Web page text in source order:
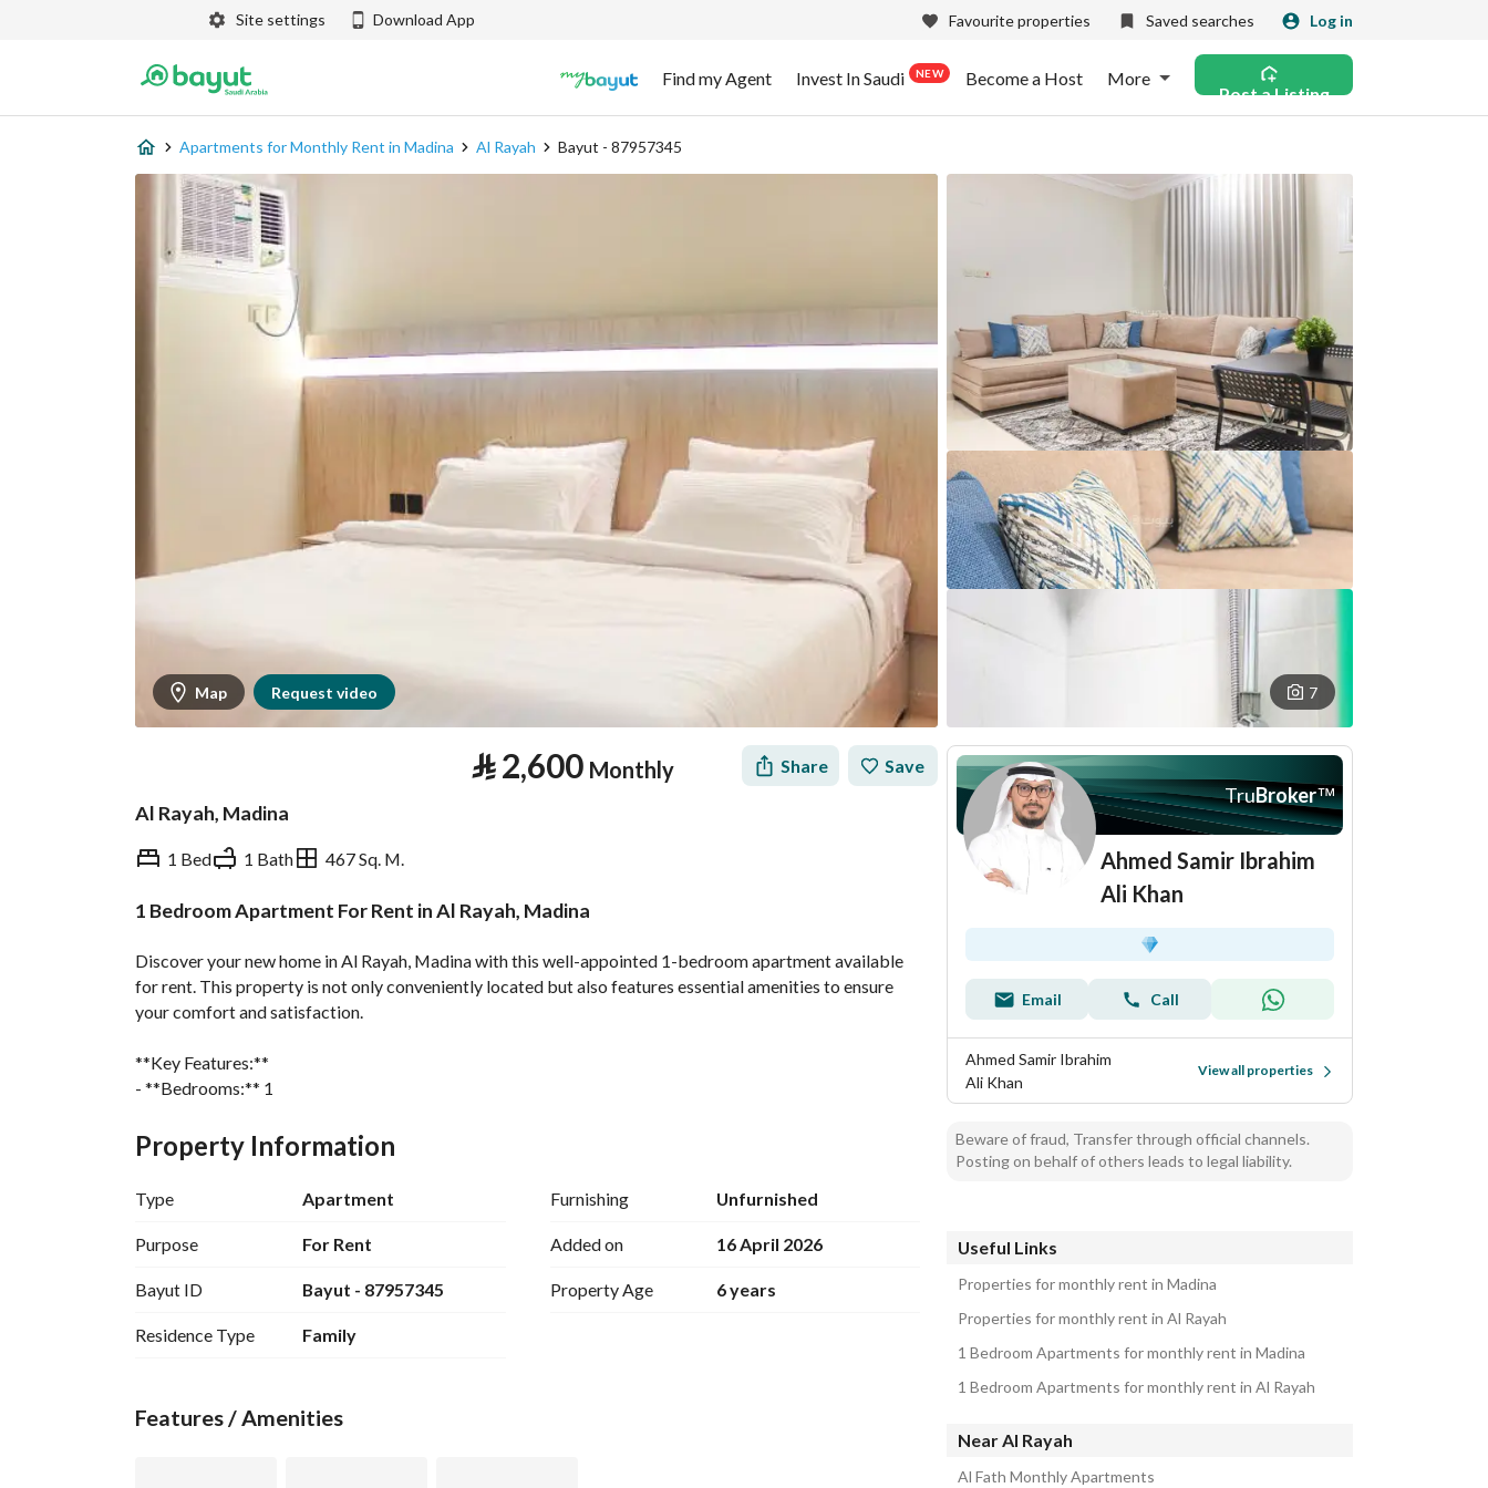
Site settings Download App Favourite properties Saved searches Log in
Find my Agent Invest In Saudi NEW Become a Host More
Post a Listing
Apartments for Monthly Rent in Madina Al Rayah Bayut - 87957345
Map Request video 7
⃁2,600 Monthly Share Save
Al Rayah, Madina
1 Bed 1 Bath 467 Sq. M.
1 Bedroom Apartment For Rent in Al Rayah, Madina
Discover your new home in Al Rayah, Madina with this well-appointed 1-bedroom apartment available
for rent. This property is not only conveniently located but also features essential amenities to ensure
your comfort and satisfaction.
**Key Features:**
- **Bedrooms:** 1
- **Area:** 467 Square Meters
- **Furnished:** No (Unfurnished)
- **Price:** 2600 per month
- **Rental Frequency:** Monthly
- Electricity
- Sewerage
and public transportation. This spacious apartment is ideal for individuals or couples looking for a
Property Information
Type Apartment
Purpose For Rent
Bayut ID Bayut - 87957345
Residence Type Family
Furnishing Unfurnished
Added on 16 April 2026
Property Age 6 years
Features / Amenities
TruBroker™
Ahmed Samir Ibrahim
Ali Khan
Email Call
Ahmed Samir Ibrahim
Ali Khan
View all properties
Beware of fraud, Transfer through official channels.
Posting on behalf of others leads to legal liability.
Useful Links
Properties for monthly rent in Madina
Properties for monthly rent in Al Rayah
1 Bedroom Apartments for monthly rent in Madina
1 Bedroom Apartments for monthly rent in Al Rayah
Near Al Rayah
Al Fath Monthly Apartments